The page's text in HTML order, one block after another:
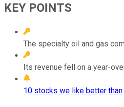
KEY POINTS
The specialty oil and gas
Its revenue fell on a year-
10 stocks we like better than